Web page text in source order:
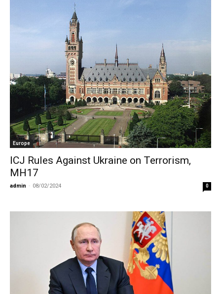
Europe
ICJ Rules Against Ukraine on Terrorism,
MH17
admin - 08/02/2024 0